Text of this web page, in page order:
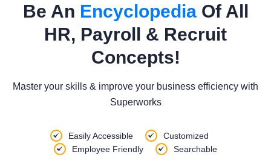
Be An EncyclopediaOf All
HR, Payroll & Recruit
Concepts!
Master your skills & improve your business efficiency with
Superworks
Easily Accessible
Customized
Employee Friendly
Searchable